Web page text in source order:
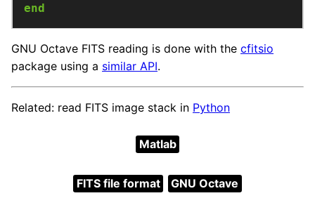
end
GNU Octave FITS reading is done with the cfitsio
package using a similar API.
Related: read FITS image stack in Python
Matlab
FITS file format GNU Octave